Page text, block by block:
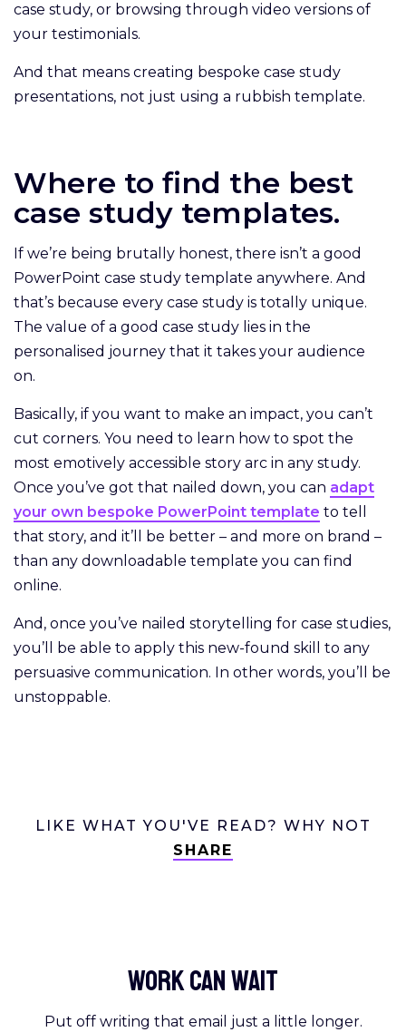
case study, or browsing through video versions of
your testimonials.
And that means creating bespoke case study
presentations, not just using a rubbish template.
Where to find the best
case study templates.
If we’re being brutally honest, there isn’t a good
PowerPoint case study template anywhere. And
that’s because every case study is totally unique.
The value of a good case study lies in the
personalised journey that it takes your audience
on.
Basically, if you want to make an impact, you can’t
cut corners. You need to learn how to spot the
most emotively accessible story arc in any study.
Once you’ve got that nailed down, you can adapt
your own bespoke PowerPoint template to tell
that story, and it’ll be better – and more on brand –
than any downloadable template you can find
online.
And, once you’ve nailed storytelling for case studies,
you’ll be able to apply this new-found skill to any
persuasive communication. In other words, you’ll be
unstoppable.
LIKE WHAT YOU'VE READ? WHY NOT
SHARE
Work Canwait
Put off writing that email just a little longer.